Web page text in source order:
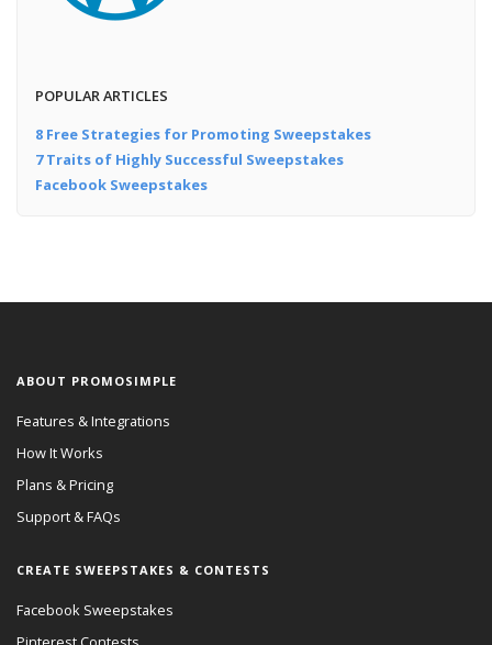
POPULAR ARTICLES
8 Free Strategies for Promoting Sweepstakes
7 Traits of Highly Successful Sweepstakes
Facebook Sweepstakes
ABOUT PROMOSIMPLE
Features & Integrations
How It Works
Plans & Pricing
Support & FAQs
CREATE SWEEPSTAKES & CONTESTS
Facebook Sweepstakes